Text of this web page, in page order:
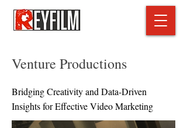
Venture Productions
Bridging Creativity and Data-Driven
Insights for Effective Video Marketing